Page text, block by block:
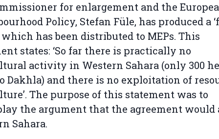
for enlargement and the
Policy, Stefan Füle, has produced a
which has been distributed to MEPs. This
states: ‘So far there is practically no
activity in Western Sahara (only 300
Dakhla) and there is no exploitation of
The purpose of this statement was to
the argument that the agreement would
Sahara.